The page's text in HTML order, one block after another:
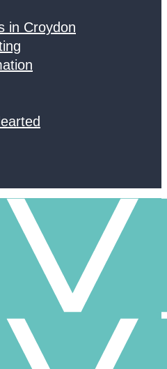
in Croydon